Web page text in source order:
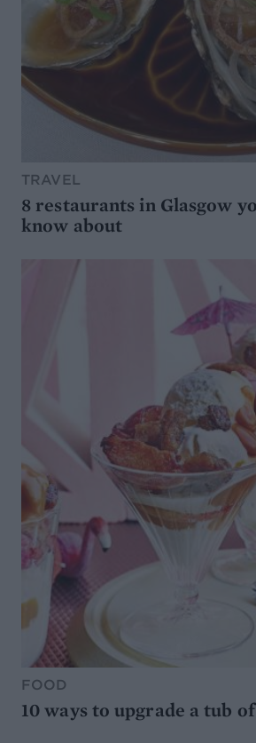
TRAVEL
8 restaurants in Glasgow
know about
FOOD
10 ways to upgrade a tub